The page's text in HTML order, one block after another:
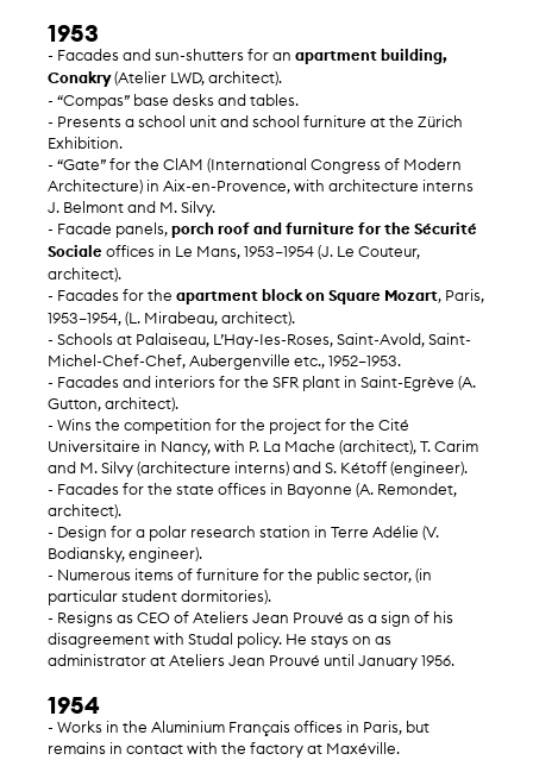
1953
- Facades and sun-shutters for an apartment building,
Conakry(Atelier LWD, architect).
- “Compas” base desks and tables.
- Presents a school unit and school furniture at the Zürich
Exhibition.
- “Gate” for the ClAM (International Congress of Modern
Architecture) in Aix-en-Provence, with architecture interns
J. Belmont and M. Silvy.
- Facade panels,porch roof and furniture for the Sécurité
Sociale offices in Le Mans, 1953–1954 (J. Le Couteur,
architect).
- Facades for the apartment block on Square Mozart, Paris,
1953–1954, (L. Mirabeau, architect).
- Schools at Palaiseau, L’Hay-Ies-Roses, Saint-Avold, Saint-
Michel-Chef-Chef, Aubergenville etc., 1952–1953.
- Facades and interiors for the SFR plant in Saint-Egrève (A.
Gutton, architect).
- Wins the competition for the project for the Cité
Universitaire in Nancy, with P. La Mache (architect), T. Carim
and M. Silvy (architecture interns) and S. Kétoff (engineer).
- Facades for the state offices in Bayonne (A. Remondet,
architect).
- Design for a polar research station in Terre Adélie (V.
Bodiansky, engineer).
- Numerous items of furniture for the public sector, (in
particular student dormitories).
- Resigns as CEO of Ateliers Jean Prouvé as a sign of his
disagreement with Studal policy. He stays on as
administrator at Ateliers Jean Prouvé until January 1956.
1954
- Works in the Aluminium Français offices in Paris, but
remains in contact with the factory at Maxéville.